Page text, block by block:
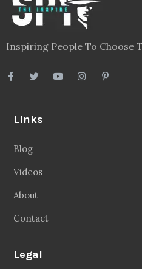
Inspiring People To Choose
Links
Blog
Videos
About
Contact
Legal